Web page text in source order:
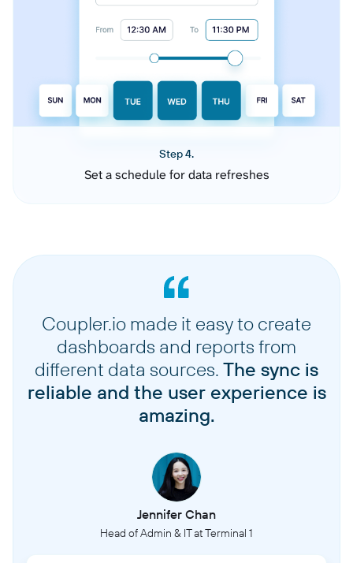
Step 4.
Set a schedule for data refreshes
Coupler.io made it easy to create
dashboards and reports from
different data sources. The sync is
reliable and the user experience is
amazing.
Jennifer Chan
Head of Admin & IT at Terminal 1